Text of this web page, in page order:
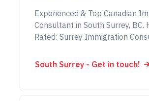
Experienced & Top Canadian
Consultant in South Surrey, BC.
Rated: Surrey Immigration
South Surrey - Get in touch!